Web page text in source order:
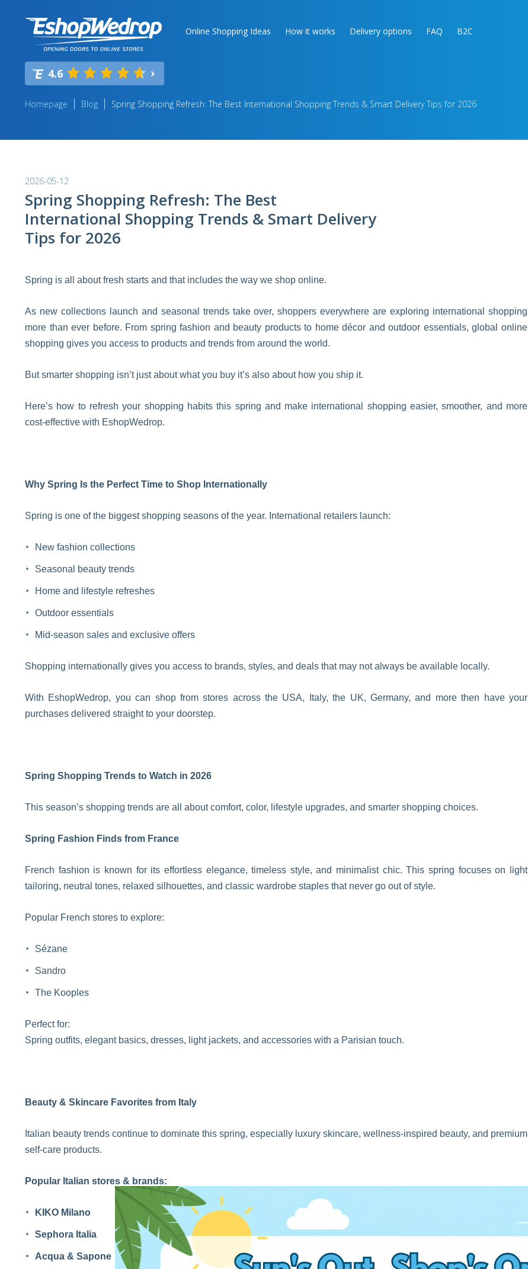
Online Shopping Ideas How it works Delivery options FAQ B2C
4.6
Homepage Blog Spring Shopping Refresh: The Best International Shopping Trends & Smart Delivery Tips for 2026
2026-05-12
Spring Shopping Refresh: The Best
International Shopping Trends & Smart Delivery
Tips for 2026
Spring is all about fresh starts and that includes the way we shop online.
As new collections launch and seasonal trends take over, shoppers everywhere are exploring international shopping
more than ever before. From spring fashion and beauty products to home décor and outdoor essentials, global online
shopping gives you access to products and trends from around the world.
But smarter shopping isn’t just about what you buy it’s also about how you ship it.
Here’s how to refresh your shopping habits this spring and make international shopping easier, smoother, and more
cost-effective with EshopWedrop.
Why Spring Is the Perfect Time to Shop Internationally
Spring is one of the biggest shopping seasons of the year. International retailers launch:
New fashion collections
Seasonal beauty trends
Home and lifestyle refreshes
Outdoor essentials
Mid-season sales and exclusive offers
Shopping internationally gives you access to brands, styles, and deals that may not always be available locally.
With EshopWedrop, you can shop from stores across the USA, Italy, the UK, Germany, and more then have your
purchases delivered straight to your doorstep.
Spring Shopping Trends to Watch in 2026
This season’s shopping trends are all about comfort, color, lifestyle upgrades, and smarter shopping choices.
Spring Fashion Finds from France
French fashion is known for its effortless elegance, timeless style, and minimalist chic. This spring focuses on light
tailoring, neutral tones, relaxed silhouettes, and classic wardrobe staples that never go out of style.
Popular French stores to explore:
Sézane
Sandro
The Kooples
Perfect for:
Spring outfits, elegant basics, dresses, light jackets, and accessories with a Parisian touch.
Beauty & Skincare Favorites from Italy
Italian beauty trends continue to dominate this spring, especially luxury skincare, wellness-inspired beauty, and premium
self-care products.
Popular Italian stores & brands:
KIKO Milano
Sephora Italia
Acqua & Sapone